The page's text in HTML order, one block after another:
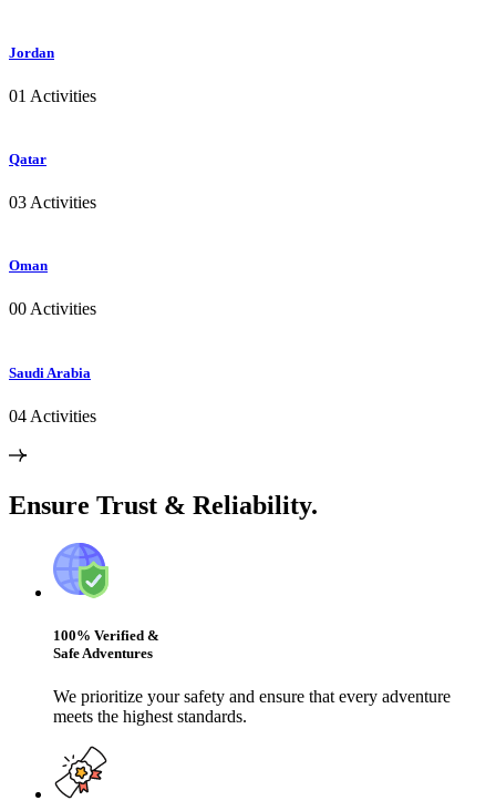
Jordan
01 Activities
Qatar
03 Activities
Oman
00 Activities
Saudi Arabia
04 Activities
Ensure Trust & Reliability.
100% Verified &
Safe Adventures
We prioritize your safety and ensure that every adventure
meets the highest standards.